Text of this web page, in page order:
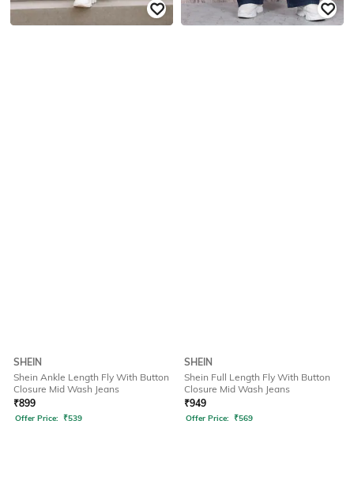
SHEIN
Shein Ankle Length Fly With Button
Closure Mid Wash Jeans
₹899
Offer Price: ₹539
SHEIN
Shein Full Length Fly With Button
Closure Mid Wash Jeans
₹949
Offer Price: ₹569